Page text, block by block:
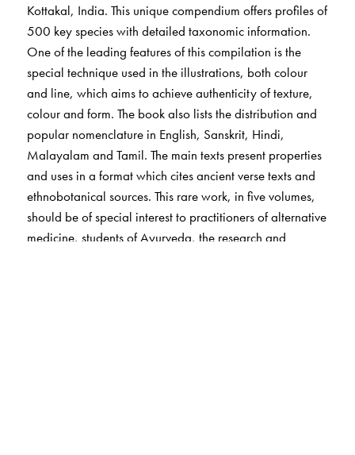
Kottakal, India. This unique compendium offers profiles of
500 key species with detailed taxonomic information.
One of the leading features of this compilation is the
special technique used in the illustrations, both colour
and line, which aims to achieve authenticity of texture,
colour and form. The book also lists the distribution and
popular nomenclature in English, Sanskrit, Hindi,
Malayalam and Tamil. The main texts present properties
and uses in a format which cites ancient verse texts and
ethnobotanical sources. This rare work, in five volumes,
should be of special interest to practitioners of alternative
medicine, students of Ayurveda, the research and